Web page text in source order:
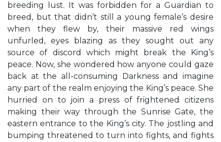
breeding lust. It was forbidden for a Guardian to
breed, but that didn’t still a young female’s desire
when they flew by, their massive red wings
unfurled, eyes blazing as they sought out any
source of discord which might break the King’s
peace. Now, she wondered how anyone could gaze
back at the all-consuming Darkness and imagine
any part of the realm enjoying the King’s peace. She
hurried on to join a press of frightened citizens
making their way through the Sunrise Gate, the
eastern entrance to the King’s city. The jostling and
bumping threatened to turn into fights, and fights